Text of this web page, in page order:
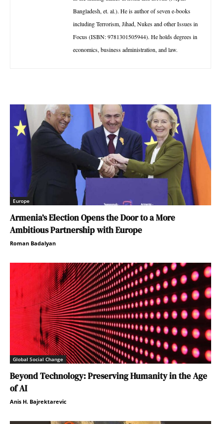
Bangladesh, et. al.). He is author of seven e-books
including Terrorism, Jihad, Nukes and other Issues in
Focus (ISBN: 9781301505944). He holds degrees in
economics, business administration, and law.
Europe
Armenia’s Election Opens the Door to a More
Ambitious Partnership with Europe
Roman Badalyan
Global Social Change
Beyond Technology: Preserving Humanity in the Age
of AI
Anis H. Bajrektarevic